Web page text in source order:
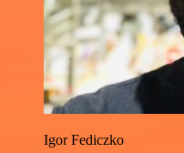
Igor Fediczko